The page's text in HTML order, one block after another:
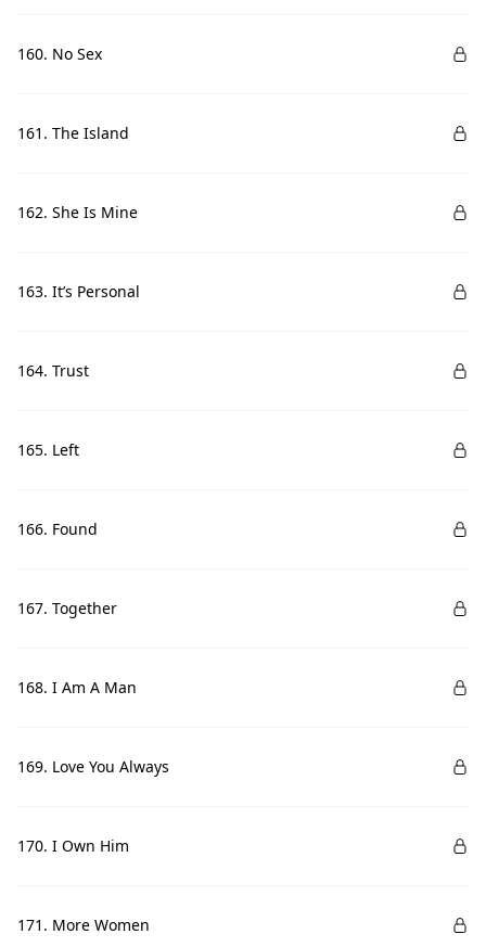
160. No Sex
161. The Island
162. She Is Mine
163. It’s Personal
164. Trust
165. Left
166. Found
167. Together
168. I Am A Man
169. Love You Always
170. I Own Him
171. More Women